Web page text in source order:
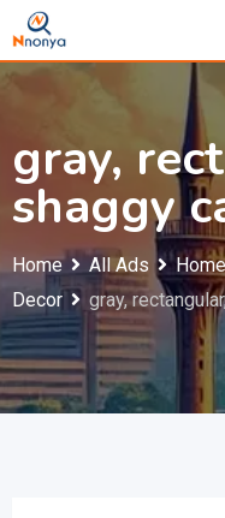
Skip
to
content
gray,
shaggy
Home All Ads
Decor
gray,